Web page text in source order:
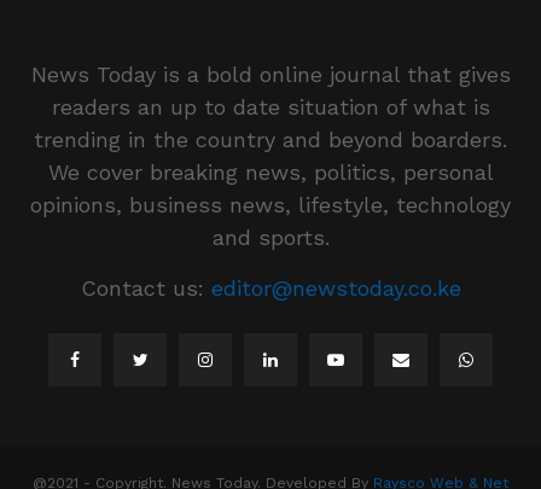
News Today is a bold online journal that gives
readers an up to date situation of what is
trending in the country and beyond boarders.
We cover breaking news, politics, personal
opinions, business news, lifestyle, technology
and sports.
Contact us: editor@newstoday.co.ke
@2021 - Copyright. News Today. Developed By Raysco Web & Net